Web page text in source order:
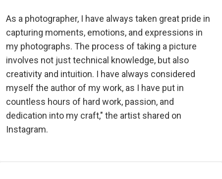
As a photographer, I have always taken great pride in
capturing moments, emotions, and expressions in
my photographs. The process of taking a picture
involves not just technical knowledge, but also
creativity and intuition. I have always considered
myself the author of my work, as I have put in
countless hours of hard work, passion, and
dedication into my craft," the artist shared on
Instagram.